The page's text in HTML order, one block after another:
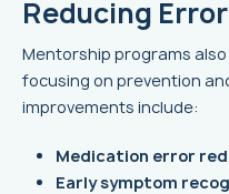
Reducing
Mentorship programs
focusing on prevention
improvements include:
Medication error
Early symptom